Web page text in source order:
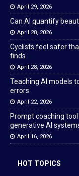
April 29, 2026
Can AI quantify
April 28, 2026
Cyclists feel safer
finds
April 28, 2026
Teaching AI models
errors
April 22, 2026
Prompt coaching
generative AI
April 16, 2026
HOT TOPICS